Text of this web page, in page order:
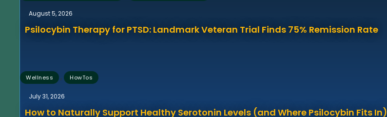
August 5, 2026
Psilocybin Therapy for PTSD: Landmark Veteran Trial Finds 75% Remission Rate
Wellness , HowTos
July 31, 2026
How to Naturally Support Healthy Serotonin Levels (and Where Psilocybin Fits In)